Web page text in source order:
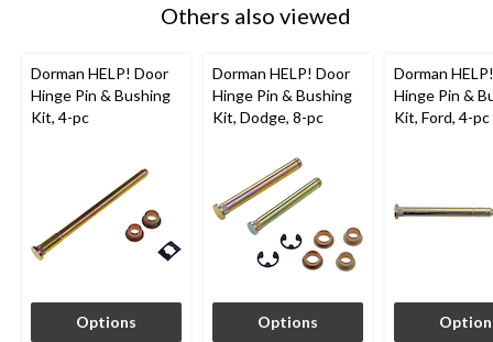
Others also viewed
Dorman HELP! Door
Hinge Pin & Bushing
Kit, 4-pc
Options
Dorman HELP! Door
Hinge Pin & Bushing
Kit, Dodge, 8-pc
Options
Dorman
Hinge Pin &
Kit, Ford, 4-pc